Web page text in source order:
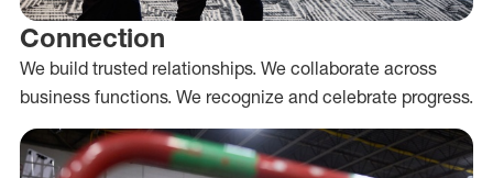
Connection
We build trusted relationships. We collaborate across
business functions. We recognize and celebrate progress.